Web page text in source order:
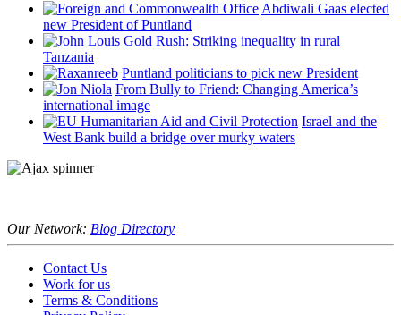
Abdiwali Gaas elected
new President of Puntland
Gold Rush: Striking inequality in rural
Tanzania
Puntland politicians to pick new President
From Bully to Friend: Changing America’s
international image
Israel and the
West Bank build a bridge over murky waters
Our Network: Blog Directory
Contact Us
Work for us
Terms & Conditions